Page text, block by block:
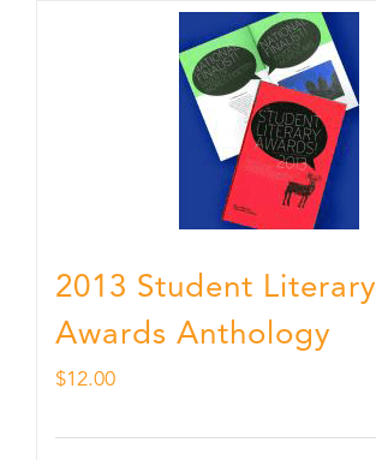
2013 Student Literary
Awards Anthology
$12.00